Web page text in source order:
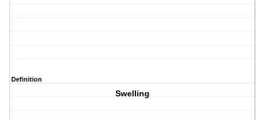
Definition
Swelling